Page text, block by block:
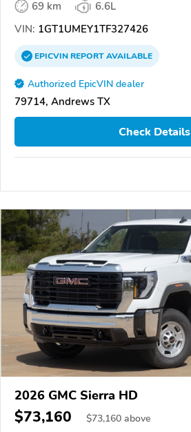
69 km
6.6L
VIN: 1GT1UMEY1TF327426
EPICVINREPORTAVAILABLE
Authorized EpicVIN dealer
79714, Andrews TX
Check Details
2026 GMC Sierra HD
$73,160 $73,160 above